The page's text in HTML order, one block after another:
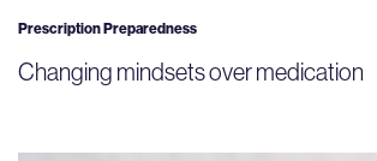
Prescription Preparedness
Changing mindsets over medication